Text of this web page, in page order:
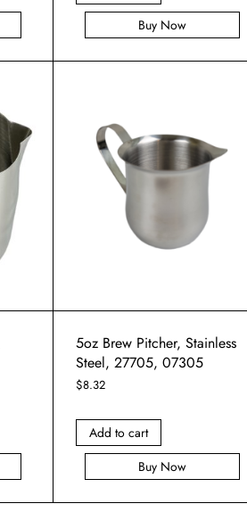
Buy Now
5oz Brew Pitcher, Stainless
Steel, 27705, 07305
$8.32
Add to cart
Buy Now